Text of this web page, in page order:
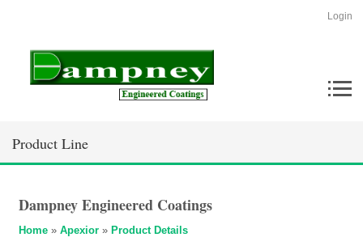
Login
Product Line
Dampney Engineered Coatings
Home » Apexior » Product Details